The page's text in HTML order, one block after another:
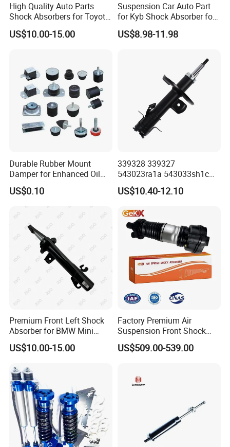
High Quality Auto Parts
Shock Absorbers for Toyota-
Corolla 472598 472597
US$10.00-15.00
Suspension Car Auto Part
for Kyb Shock Absorber for
Automobile Vehicle for
Toyota Corolla for Japanese
US$8.98-11.98
Durable Rubber Mount
Damper for Enhanced Oil
Drilling Equipment
Performance
US$0.10
339328 339327
543023ra1a 543033sh1c
339328 Front Left Right Gas
Shock Absorber
Pursar Sylphy 2013- Nissan
Sentra 2015-2017
US$10.40-12.10
Premium Front Left Shock
Absorber for BMW Mini
(2007-2014) 9261240 Auto
Spring Gas Hydraulic Strut
US$10.00-15.00
Factory Premium Air
Suspension Front Shock
Absorber for Porsche
Cayenne 9y0
US$509.00-539.00